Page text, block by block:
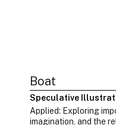
Boat
Speculative
Applied: Exploring
imagination, and the